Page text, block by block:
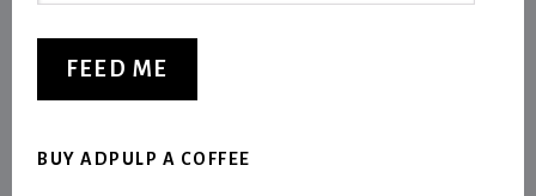
FEED ME
BUY ADPULP A COFFEE